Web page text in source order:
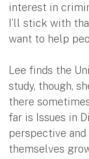
interest in
I’ll stick with
want to help
Lee finds the
study, though,
there
far is Issues in
perspective
themselves